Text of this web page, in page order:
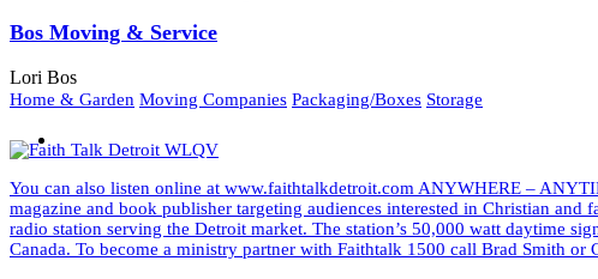
Bos Moving & Service
Lori Bos
Home & Garden Moving Companies Packaging/Boxes Storage
You can also listen online at www.faithtalkdetroit.com ANYWHERE –
magazine and book publisher targeting audiences interested in Christian
radio station serving the Detroit market. The station’s 50,000 watt daytime
Canada. To become a ministry partner with Faithtalk 1500 call Brad Smith